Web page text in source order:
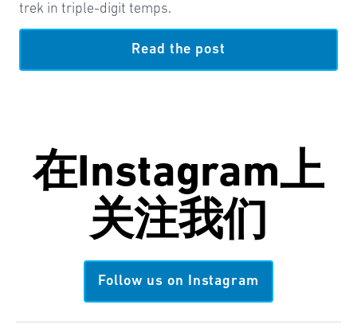
trek in triple-digit temps.
Read the post
在Instagram上
关注我们
Follow us on Instagram